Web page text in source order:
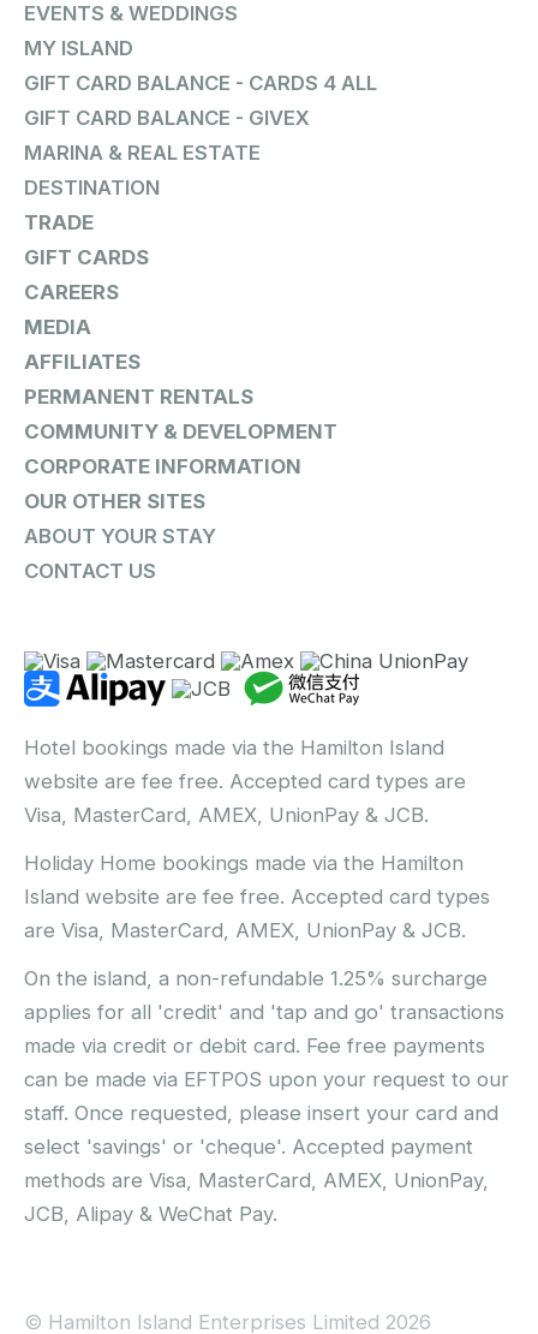
EVENTS & WEDDINGS
MY ISLAND
GIFT CARD BALANCE - CARDS 4 ALL
GIFT CARD BALANCE - GIVEX
MARINA & REAL ESTATE
DESTINATION
TRADE
GIFT CARDS
CAREERS
MEDIA
AFFILIATES
PERMANENT RENTALS
COMMUNITY & DEVELOPMENT
CORPORATE INFORMATION
OUR OTHER SITES
ABOUT YOUR STAY
CONTACT US
Hotel bookings made via the Hamilton Island
website are fee free. Accepted card types are
Visa, MasterCard, AMEX, UnionPay & JCB.
Holiday Home bookings made via the Hamilton
Island website are fee free. Accepted card types
are Visa, MasterCard, AMEX, UnionPay & JCB.
On the island, a non-refundable 1.25% surcharge
applies for all 'credit' and 'tap and go' transactions
made via credit or debit card. Fee free payments
can be made via EFTPOS upon your request to our
staff. Once requested, please insert your card and
select 'savings' or 'cheque'. Accepted payment
methods are Visa, MasterCard, AMEX, UnionPay,
JCB, Alipay & WeChat Pay.
© Hamilton Island Enterprises Limited 2026